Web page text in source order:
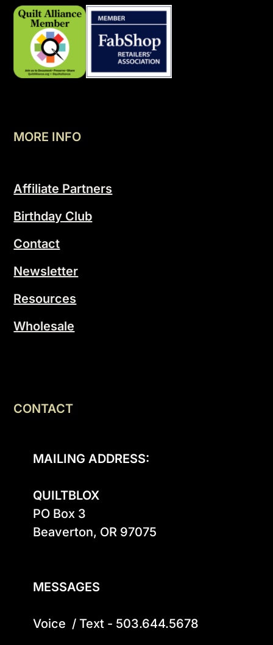
MORE INFO
Affiliate Partners
Birthday Club
Contact
Newsletter
Resources
Wholesale
CONTACT
MAILING ADDRESS:
QUILTBLOX
PO Box 3
Beaverton, OR 97075
MESSAGES
Voice  / Text - 503.644.5678